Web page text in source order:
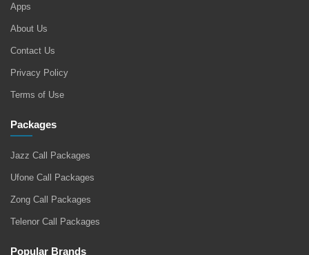
Apps
About Us
Contact Us
Privacy Policy
Terms of Use
Packages
Jazz Call Packages
Ufone Call Packages
Zong Call Packages
Telenor Call Packages
Popular Brands